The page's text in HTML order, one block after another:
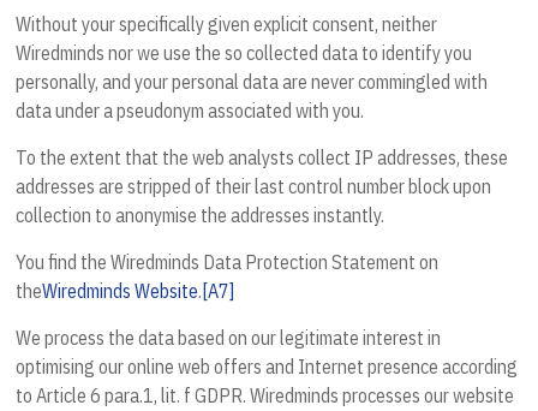
Without your specifically given explicit consent, neither
Wiredminds nor we use the so collected data to identify you
personally, and your personal data are never commingled with
data under a pseudonym associated with you.
To the extent that the web analysts collect IP addresses, these
addresses are stripped of their last control number block upon
collection to anonymise the addresses instantly.
You find the Wiredminds Data Protection Statement on
theWiredminds Website. [A7]
We process the data based on our legitimate interest in
optimising our online web offers and Internet presence according
to Article 6 para.1, lit. f GDPR. Wiredminds processes our website